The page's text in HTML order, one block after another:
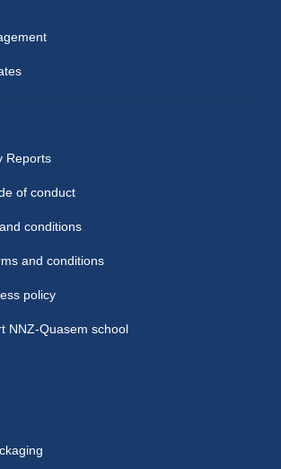
Reports
of conduct
conditions
and conditions
policy
NNZ-Quasem school